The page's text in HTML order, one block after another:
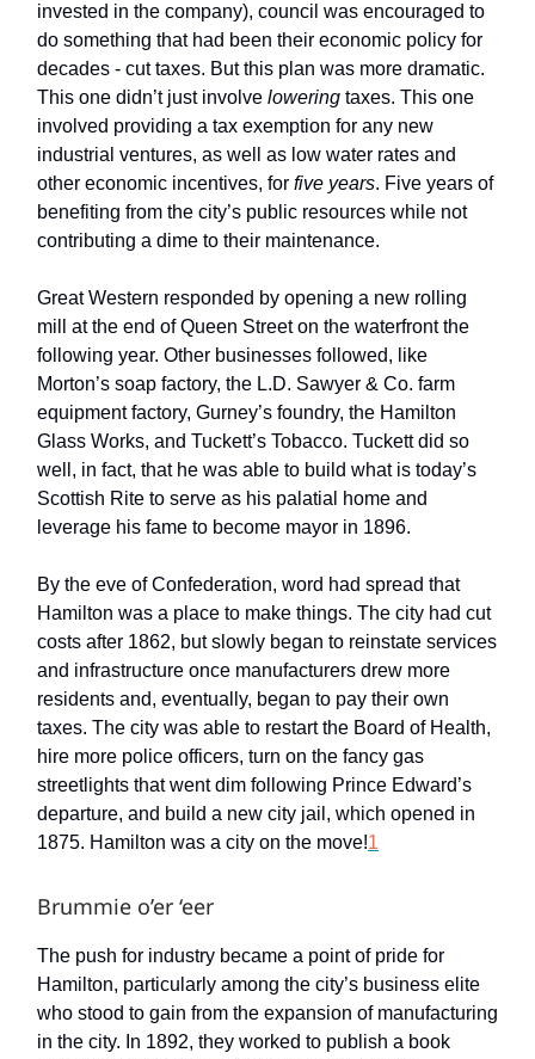
invested in the company), council was encouraged to
do something that had been their economic policy for
decades - cut taxes. But this plan was more dramatic.
This one didn’t just involve lowering taxes. This one
involved providing a tax exemption for any new
industrial ventures, as well as low water rates and
other economic incentives, for five years. Five years of
benefiting from the city’s public resources while not
contributing a dime to their maintenance.
Great Western responded by opening a new rolling
mill at the end of Queen Street on the waterfront the
following year. Other businesses followed, like
Morton’s soap factory, the L.D. Sawyer & Co. farm
equipment factory, Gurney’s foundry, the Hamilton
Glass Works, and Tuckett’s Tobacco. Tuckett did so
well, in fact, that he was able to build what is today’s
Scottish Rite to serve as his palatial home and
leverage his fame to become mayor in 1896.
By the eve of Confederation, word had spread that
Hamilton was a place to make things. The city had cut
costs after 1862, but slowly began to reinstate services
and infrastructure once manufacturers drew more
residents and, eventually, began to pay their own
taxes. The city was able to restart the Board of Health,
hire more police officers, turn on the fancy gas
streetlights that went dim following Prince Edward’s
departure, and build a new city jail, which opened in
1875. Hamilton was a city on the move!1
Brummie o’er ‘eer
The push for industry became a point of pride for
Hamilton, particularly among the city’s business elite
who stood to gain from the expansion of manufacturing
in the city. In 1892, they worked to publish a book